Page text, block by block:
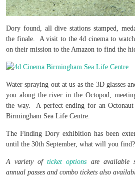
Dory found, all dive stations stamped,
the finale. A visit to the 4d cinema to
on their mission to the Amazon to find the
Water spraying out at us as the 3D glasses
you along the river in the Octopod,
the way. A perfect ending for an
Birmingham Sea Life Centre.
The Finding Dory exhibition has been
until the 30th September, what will you find?
A variety ofticket options are available
annual passes and combo tickets also